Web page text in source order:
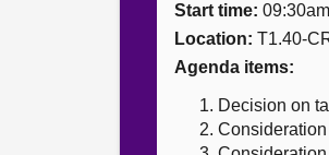
Start time: 09:30am
Location: T1.40-
Agenda items:
Decision on